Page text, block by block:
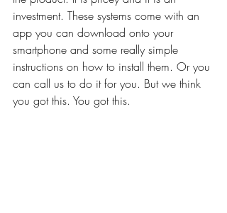
investment. These systems come with an
app you can download onto your
smartphone and some really simple
instructions on how to install them. Or you
can call us to do it for you. But we think
you got this. You got this.